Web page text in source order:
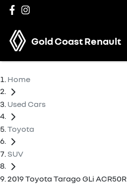
Gold Coast Renault
Home
Used Cars
Toyota
SUV
2019 Toyota Tarago GLi ACR50R